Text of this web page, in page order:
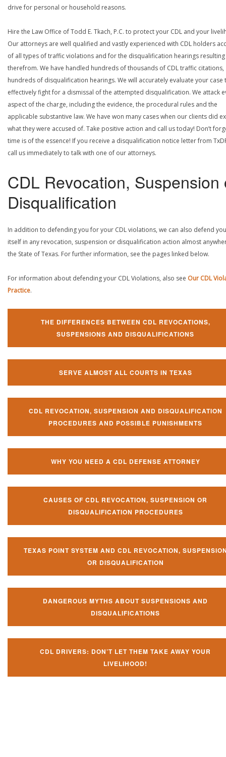
drive for personal or household reasons.
Hire the Law Office of Todd E. Tkach, P.C. to protect your CDL and your
Our attorneys are well qualified and vastly experienced with CDL holders
of all types of traffic violations and for the disqualification hearings resulting
therefrom. We have handled hundreds of thousands of CDL traffic citations,
hundreds of disqualification hearings. We will accurately evaluate your case
effectively fight for a dismissal of the attempted disqualification. We attack
aspect of the charge, including the evidence, the procedural rules and the
applicable substantive law. We have won many cases when our clients did
what they were accused of. Take positive action and call us today! Don’t
time is of the essence! If you receive a disqualification notice letter from
call us immediately to talk with one of our attorneys.
CDL Revocation, Suspension
Disqualification
In addition to defending you for your CDL violations, we can also defend
itself in any revocation, suspension or disqualification action almost
the State of Texas. For further information, see the pages linked below.
For information about defending your CDL Violations, also see Our CDL
Practice.
THE DIFFERENCES BETWEEN CDL REVOCATIONS,
SUSPENSIONS AND DISQUALIFICATIONS
SERVE ALMOST ALL COURTS IN TEXAS
CDL REVOCATION, SUSPENSION AND DISQUALIFICATION
PROCEDURES AND POSSIBLE PUNISHMENTS
WHY YOU NEED A CDL DEFENSE ATTORNEY
CAUSES OF CDL REVOCATION, SUSPENSION OR
DISQUALIFICATION PROCEDURES
TEXAS POINT SYSTEM AND CDL REVOCATION,
OR DISQUALIFICATION
DANGEROUS MYTHS ABOUT SUSPENSIONS AND
DISQUALIFICATIONS
CDL DRIVERS: DON’T LET THEM TAKE AWAY YOUR
LIVELIHOOD!